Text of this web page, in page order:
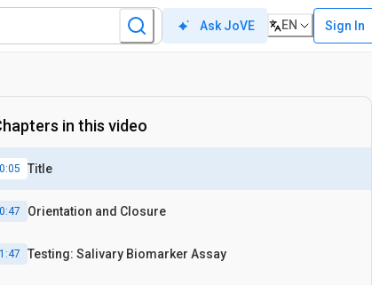
Ask JoVE EN Sign In
in this video
0:05 Title
0:47 Orientation and Closure
1:47 Testing: Salivary Biomarker Assay